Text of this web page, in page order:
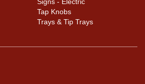
Signs - Electric
Tap Knobs
Trays & Tip Trays